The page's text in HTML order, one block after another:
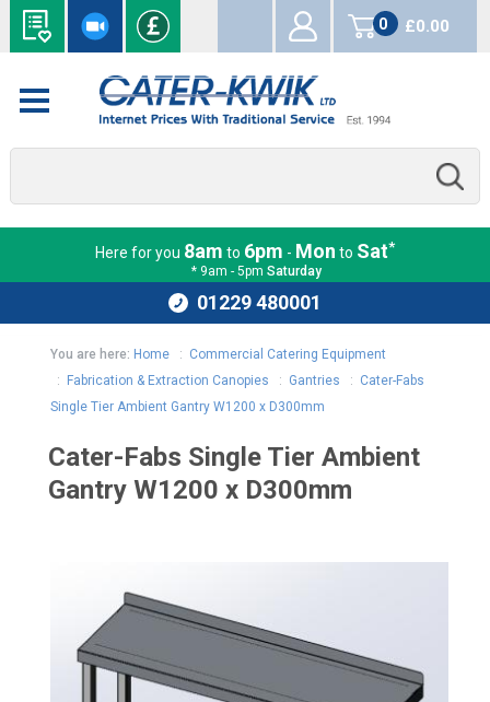
0
items
£0.00
Here for you 8am to 6pm - Mon to Sat*
* 9am - 5pm Saturday
01229 480001
You are here: Home: Commercial Catering Equipment
:
Fabrication & Extraction Canopies : Gantries : Cater-Fabs
Single Tier Ambient Gantry W1200 x D300mm
Cater-Fabs Single Tier Ambient
Gantry W1200 x D300mm